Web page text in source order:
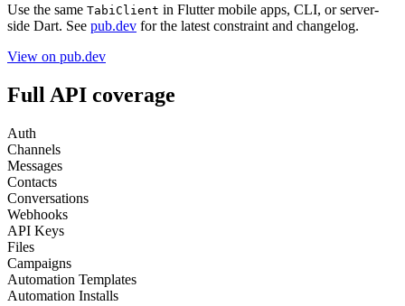
Use the same TabiClient in Flutter mobile apps, CLI, or server-
side Dart. See pub.dev for the latest constraint and changelog.
View on pub.dev
Full API coverage
Auth
Channels
Messages
Contacts
Conversations
Webhooks
API Keys
Files
Campaigns
Automation Templates
Automation Installs